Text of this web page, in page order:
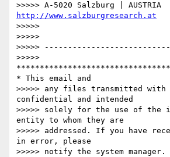
http://www.salzburgresearch.at
>>>>>
>>>>>
>>>>>
>>>>>
* This email and
>>>>> any files transmitted
confidential and intended
>>>>> solely for the use of the
entity to whom they are
>>>>> addressed. If you have
in error, please
>>>>> notify the system